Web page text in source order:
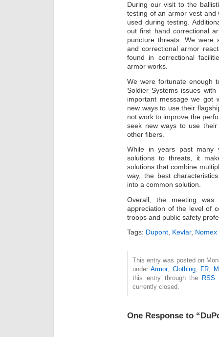
During our visit to the
testing of an armor vest and
used during testing.
out first hand correctional
puncture threats. We were
and correctional armor
found in correctional
armor works.
We were fortunate enough
Soldier Systems issues
important message we got
new ways to use their
not work to improve the
seek new ways to use
other fibers.
While in years past many
solutions to threats, it
solutions that combine
way, the best
into a common solution.
Overall, the meeting
appreciation of the level of
troops and public safety
Tags: Dupont, Kevlar, Nomex
This entry was posted on
underArmor, Clothing, FR,
this entry through the
RSS
currently closed.
One Response to